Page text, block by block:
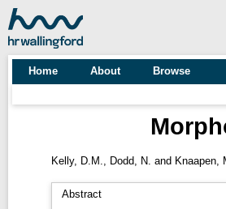
Home About Browse
Kelly, D.M. Dodd, N. and Knaapen,
Abstract